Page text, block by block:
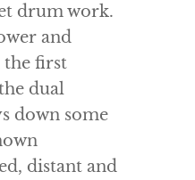
drum work.
and
first
dual
down some
distant and